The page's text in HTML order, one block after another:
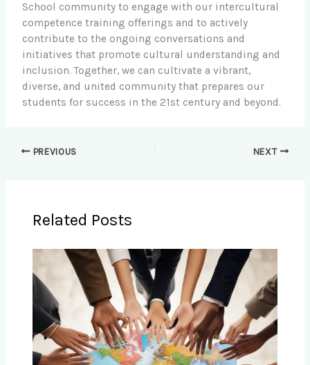
School community to engage with our intercultural
competence training offerings and to actively
contribute to the ongoing conversations and
initiatives that promote cultural understanding and
inclusion. Together, we can cultivate a vibrant,
diverse, and united community that prepares our
students for success in the 21st century and beyond.
PREVIOUS NEXT
Related Posts